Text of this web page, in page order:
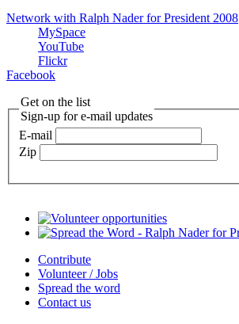
Network with Ralph Nader for President 2008
MySpace
YouTube
Flickr
Facebook
Get on the list
Sign-up for e-mail updates
E-mail
Zip
Contribute
Volunteer / Jobs
Spread the word
Contact us